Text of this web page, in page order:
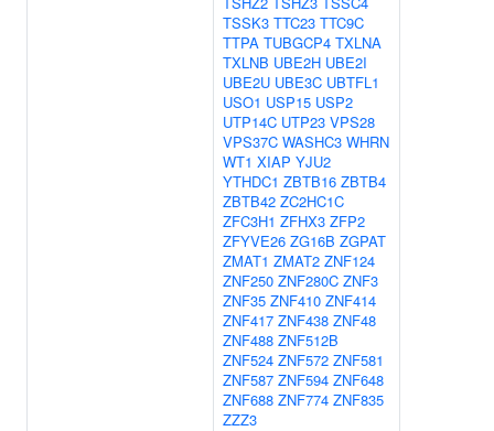
TSSK3 TTC23 TTC9C
TTPA TUBGCP4 TXLNA
TXLNB UBE2H UBE2I
UBE2U UBE3C UBTFL1
USO1 USP15 USP2
UTP14C UTP23 VPS28
VPS37C WASHC3 WHRN
WT1 XIAP YJU2
YTHDC1 ZBTB16 ZBTB4
ZBTB42 ZC2HC1C
ZFC3H1 ZFHX3 ZFP2
ZFYVE26 ZG16B ZGPAT
ZMAT1 ZMAT2 ZNF124
ZNF250 ZNF280C ZNF3
ZNF35 ZNF410 ZNF414
ZNF417 ZNF438 ZNF48
ZNF488 ZNF512B
ZNF524 ZNF572 ZNF581
ZNF587 ZNF594 ZNF648
ZNF688 ZNF774 ZNF835
ZZZ3